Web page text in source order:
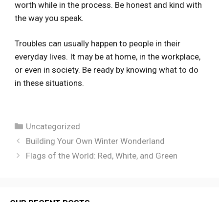
worth while in the process. Be honest and kind with
the way you speak.
Troubles can usually happen to people in their
everyday lives. It may be at home, in the workplace,
or even in society. Be ready by knowing what to do
in these situations.
Categories
Uncategorized
Building Your Own Winter Wonderland
Flags of the World: Red, White, and Green